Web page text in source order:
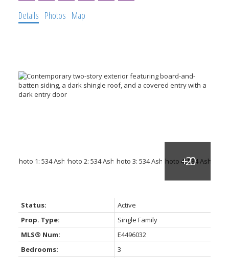
Details Photos Map
Status:
Active
Prop. Type:
Single Family
MLS® Num:
E4496032
Bedrooms:
3